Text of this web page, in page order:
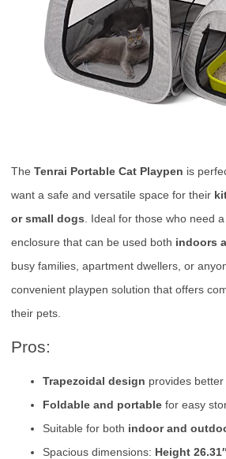
The Tenrai Portable Cat Playpen is
want a safe and versatile space for their
or small dogs. Ideal for those who need
enclosure that can be used both indoors
busy families, apartment dwellers, or
convenient playpen solution that offers
their pets.
Pros:
Trapezoidal design provides
Foldable and portable for easy
Suitable for both indoor and
Spacious dimensions: Height